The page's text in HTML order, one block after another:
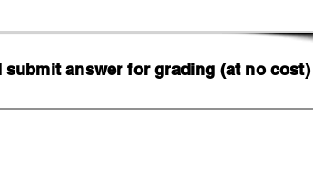
answer for grading (at no cost)